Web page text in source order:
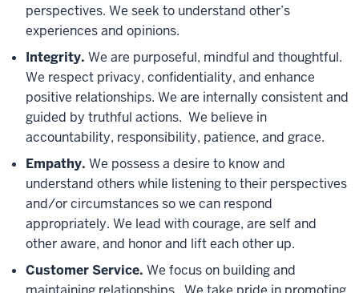
perspectives. We seek to understand other’s
experiences and opinions.
Integrity. We are purposeful, mindful and thoughtful.
We respect privacy, confidentiality, and enhance
positive relationships. We are internally consistent and
guided by truthful actions. We believe in
accountability, responsibility, patience, and grace.
Empathy. We possess a desire to know and
understand others while listening to their perspectives
and/or circumstances so we can respond
appropriately. We lead with courage, are self and
other aware, and honor and lift each other up.
Customer Service. We focus on building and